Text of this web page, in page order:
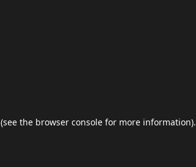
(see the browser console for more information).